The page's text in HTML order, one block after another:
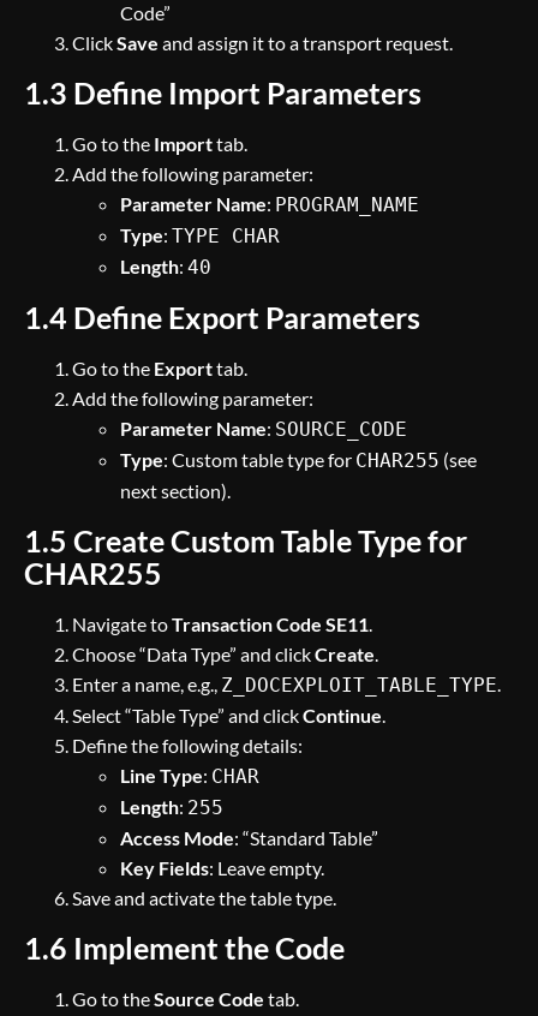
Code”
ClickSave and assign it to a transport request.
1.3 Define Import Parameters
Go to the Importtab.
Add the following parameter:
Parameter Name: PROGRAM_NAME
Type: TYPE CHAR
Length: 40
1.4 Define Export Parameters
Go to the Exporttab.
Add the following parameter:
Parameter Name: SOURCE_CODE
Type: Custom table type for CHAR255 (see
next section).
1.5 Create Custom Table Type for
CHAR255
Navigate toTransaction Code SE11.
Choose “Data Type” and clickCreate.
Enter a name, e.g., Z_DOCEXPLOIT_TABLE_TYPE.
Select “Table Type” and clickContinue.
Define the following details:
Line Type: CHAR
Length: 255
Access Mode: “Standard Table”
Key Fields: Leave empty.
Save and activate the table type.
1.6 Implement the Code
Go to theSource Code tab.